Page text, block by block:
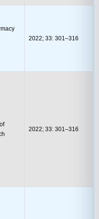
2022; 33: 301–316
2022; 33: 301–316